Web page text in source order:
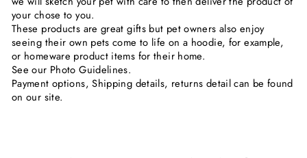
your chose to you.
These products are great gifts but pet owners also enjoy
seeing their own pets come to life on a hoodie, for example,
or homeware product items for their home.
See our Photo Guidelines.
Payment options, Shipping details, returns detail can be found
on our site.